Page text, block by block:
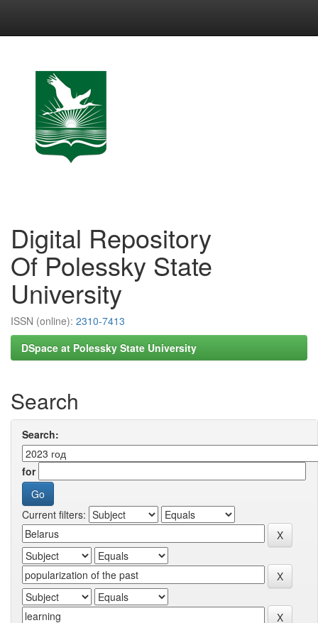
Digital Repository
Of Polessky State
University
ISSN (online): 2310-7413
DSpace at Polessky State University
Search
Search:
for
Current filters: